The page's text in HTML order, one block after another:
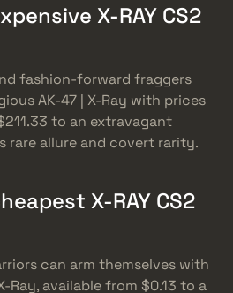
X-RAY CS2
fashion-forward fraggers
AK-47 | X-Ray with prices
to an extravagant
rare allure and covert rarity.
X-RAY CS2
can arm themselves with
Ray, available from $0.13 to a